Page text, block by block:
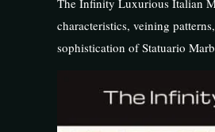
The Infinity Luxurious Italian
characteristics, veining
sophistication of Statuario